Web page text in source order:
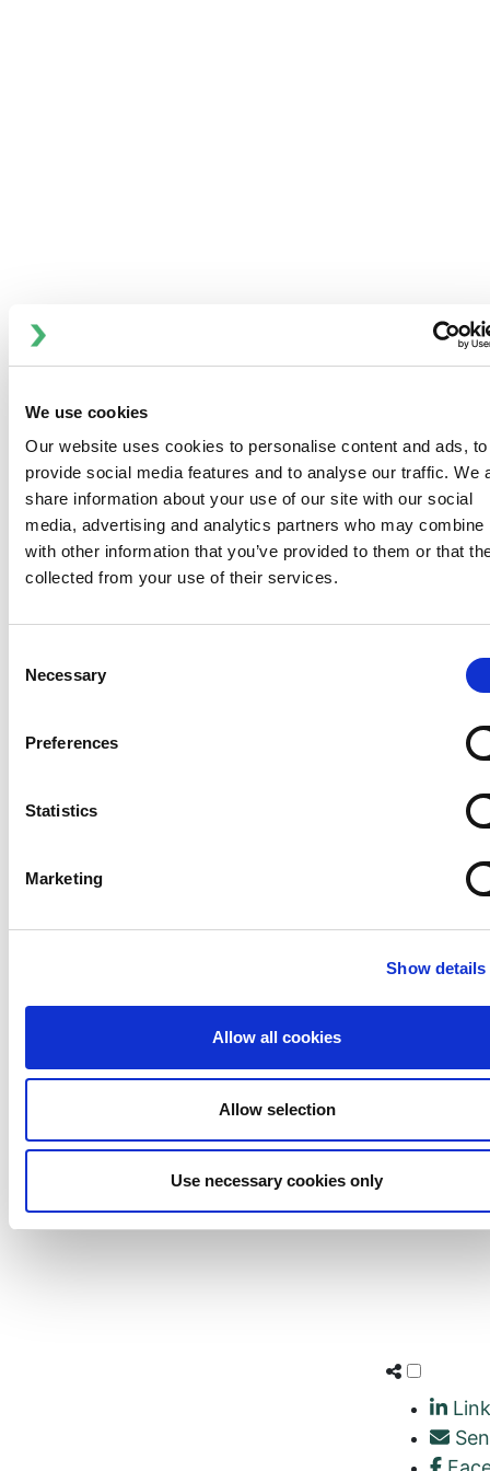
We use cookies
Our website uses cookies to personalise content and ads, to
provide social media features and to analyse our traffic. We
share information about your use of our site with our social
media, advertising and analytics partners who may combine
with other information that you’ve provided to them or that
collected from your use of their services.
Selection
Necessary
Preferences
Statistics
Marketing
Show details
Allow all cookies
Allow selection
Use necessary cookies only
Gerstenberg
Pump
Johnson
Pump
Marine
Lightnin
Seital
Tigerholm
Waukesha
Burrell